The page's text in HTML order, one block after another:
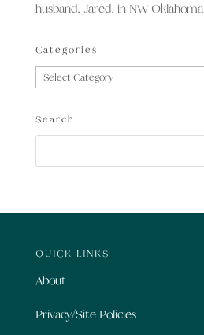
husband, Jared, in NW Oklahoma
Categories
Categories
Search
QUICK LINKS
About
Privacy/Site Policies